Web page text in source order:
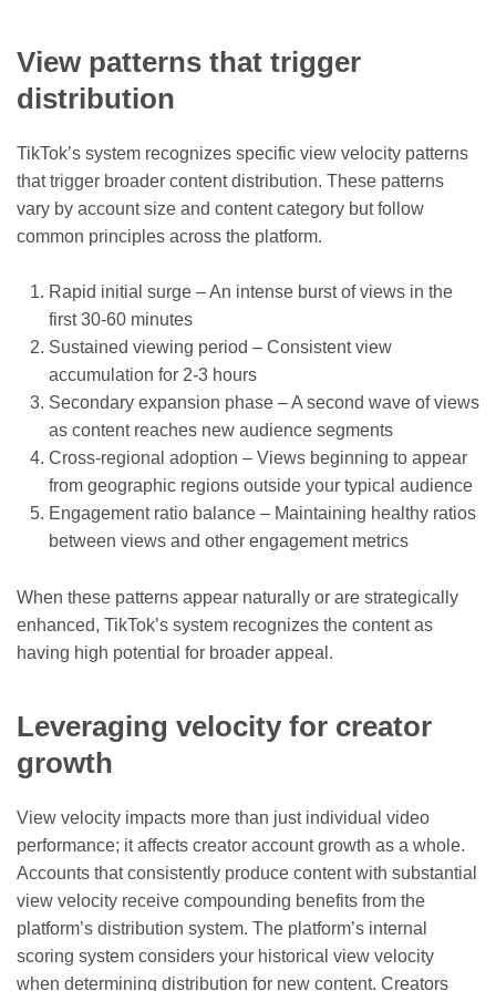
View patterns that trigger
distribution
TikTok’s system recognizes specific view velocity patterns
that trigger broader content distribution. These patterns
vary by account size and content category but follow
common principles across the platform.
Rapid initial surge – An intense burst of views in the
first 30-60 minutes
Sustained viewing period – Consistent view
accumulation for 2-3 hours
Secondary expansion phase – A second wave of views
as content reaches new audience segments
Cross-regional adoption – Views beginning to appear
from geographic regions outside your typical audience
Engagement ratio balance – Maintaining healthy ratios
between views and other engagement metrics
When these patterns appear naturally or are strategically
enhanced, TikTok’s system recognizes the content as
having high potential for broader appeal.
Leveraging velocity for creator
growth
View velocity impacts more than just individual video
performance; it affects creator account growth as a whole.
Accounts that consistently produce content with substantial
view velocity receive compounding benefits from the
platform’s distribution system. The platform’s internal
scoring system considers your historical view velocity
when determining distribution for new content. Creators